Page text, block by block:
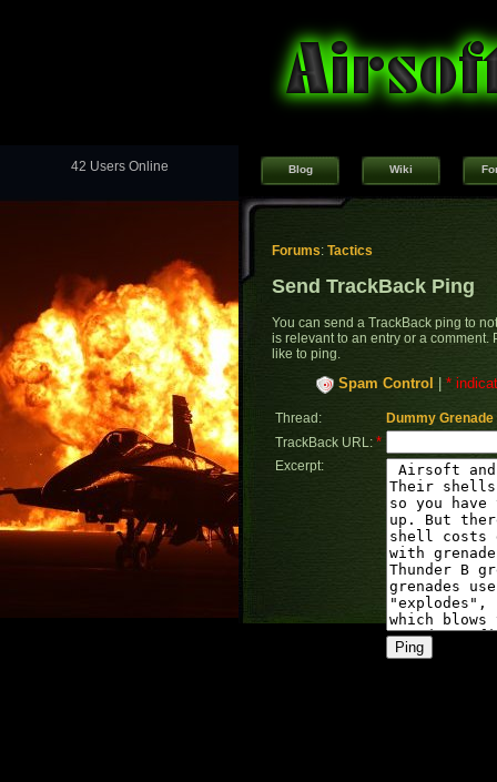
42 Users Online Blog Wiki
Forums: Tactics
Send TrackBack Ping
You can send a TrackBack ping to
is relevant to an entry or a
like to ping.
Spam Control *
Thread:
Dummy Grenade
TrackBack URL: *
Excerpt: